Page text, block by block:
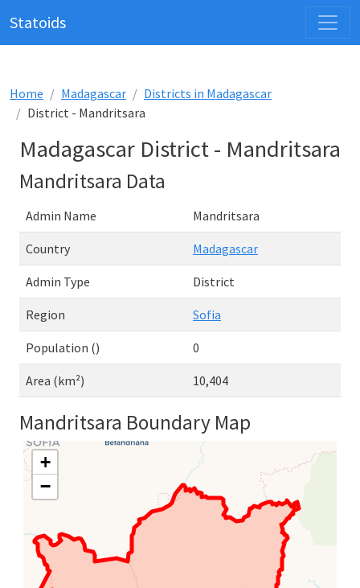
Statoids
Home Madagascar
Districts in Madagascar
District - Mandritsara
Madagascar District - Mandritsara
Mandritsara Data
Admin Name Mandritsara
Country Madagascar
Admin Type District
Region Sofia
Population () 0
Area (km²) 10,404
Mandritsara Boundary Map
+
−